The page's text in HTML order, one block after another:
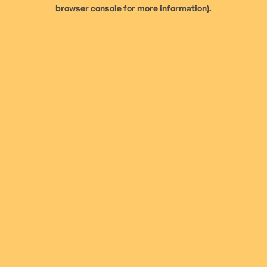
browser console for more information).